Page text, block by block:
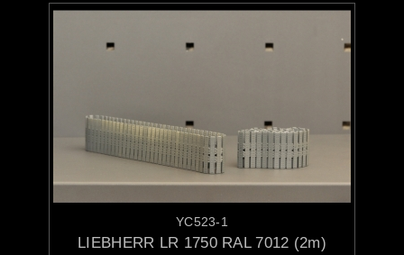
YC523-1
LIEBHERR LR 1750 RAL 7012 (2m)